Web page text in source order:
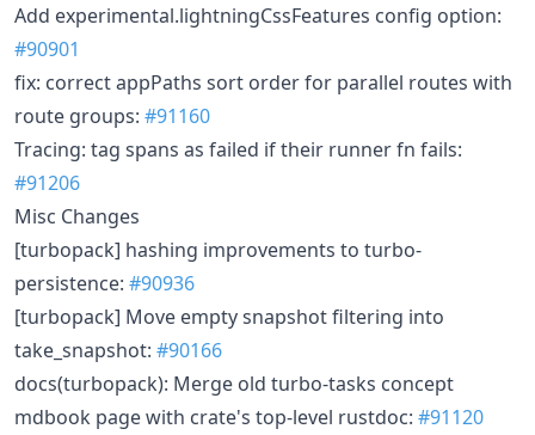
Add experimental.lightningCssFeatures config option:
#90901
fix: correct appPaths sort order for parallel routes with
route groups: #91160
Tracing: tag spans as failed if their runner fn fails:
#91206
Misc Changes
[turbopack] hashing improvements to turbo-
persistence: #90936
[turbopack] Move empty snapshot filtering into
take_snapshot: #90166
docs(turbopack): Merge old turbo-tasks concept
mdbook page with crate's top-level rustdoc: #91120